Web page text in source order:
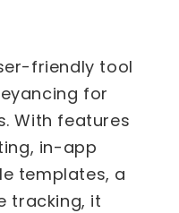
friendly tool
for
With features
in-app
templates, a
tracking, it